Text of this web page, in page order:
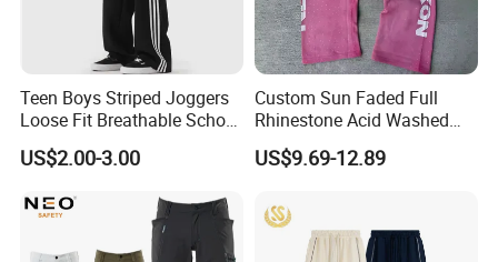
Teen Boys Striped Joggers
Loose Fit Breathable School
Pants
US$2.00-3.00
Custom Sun Faded Full
Rhinestone Acid Washed
Screen Printing Sweatpants
Vintage Loose Fit Straight
US$9.69-12.89